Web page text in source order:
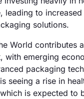
leading to
solutions.
World contributes
with emerging
packaging
seeing a rise in
is expected to